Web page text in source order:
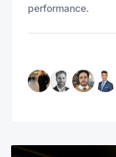
performance.